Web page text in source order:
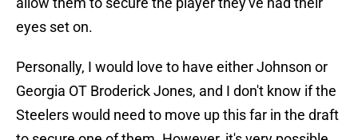
eyes set on.
Personally, I would love to have either Johnson or
Georgia OT Broderick Jones, and I don't know if the
Steelers would need to move up this far in the draft